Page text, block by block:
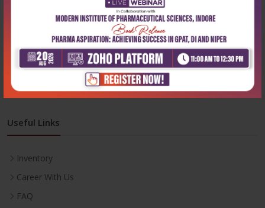
+91-9822230111
info@cbspd.com
Monday-Saturday:10:00 AM - 6:00 PM
Useful Links
Inventory
Career With Us
FAQ